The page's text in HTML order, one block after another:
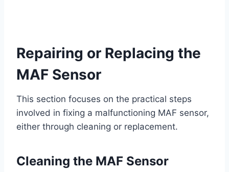
Repairing or Replacing the
MAF Sensor
This section focuses on the practical steps
involved in fixing a malfunctioning MAF sensor,
either through cleaning or replacement.
Cleaning the MAF Sensor